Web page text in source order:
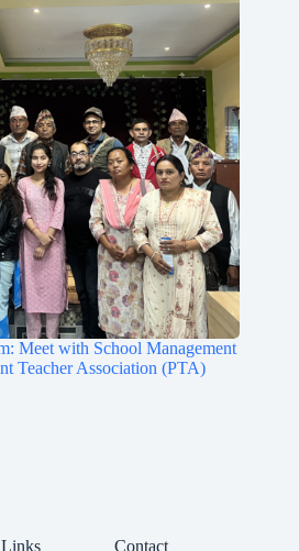
Meet with School Management
Teacher Association (PTA)
Contact